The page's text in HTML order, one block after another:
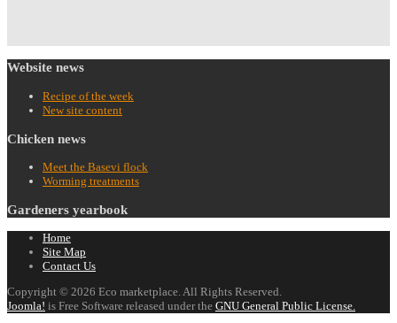
Website news
Recipe of the week
New site content
Chicken news
Meet the Basevi flock
Worming treatments
Gardeners yearbook
Home
Site Map
Contact Us
Copyright © 2026 Eco marketplace. All Rights Reserved.
Joomla! is Free Software released under the GNU General Public License.